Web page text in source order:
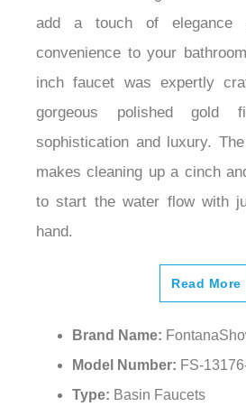
add a touch of elegance
convenience to your
inch faucet was expertly
gorgeous polished gold
sophistication and luxury.
makes cleaning up a cinch
to start the water flow with
hand.
Read More
Brand Name:
Model Number: FS-
Type: Basin Faucets